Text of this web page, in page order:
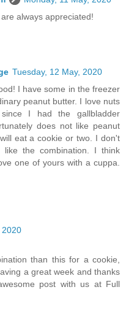
always appreciated!
Tuesday, 12 May, 2020
I have some in the freezer
peanut butter. I love nuts
I had the gallbladder
does not like peanut
eat a cookie or two. I don't
like the combination. I think
one of yours with a cuppa.
2020
than this for a cookie,
a great week and thanks
post with us at Full